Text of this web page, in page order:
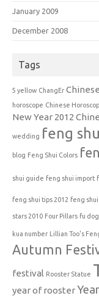
January 2009
December 2008
Tags
5 yellow ChangEr
horoscope Chinese
New Year 2012
wedding feng
blog Feng Shui Colors
shui guide feng shui import
feng shui tips 2012 feng shui
stars 2010 Four Pillars fu dog
kua number Lillian Too's
Autumn
festival Rooster Statue
year of rooster